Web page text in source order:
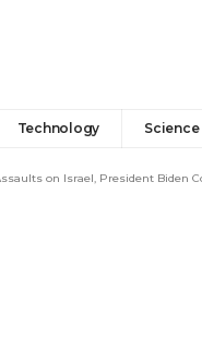
Technology Science
on Israel, President Biden